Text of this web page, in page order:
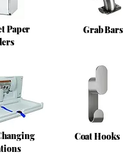
Paper
Grab Bars
Coat Hooks